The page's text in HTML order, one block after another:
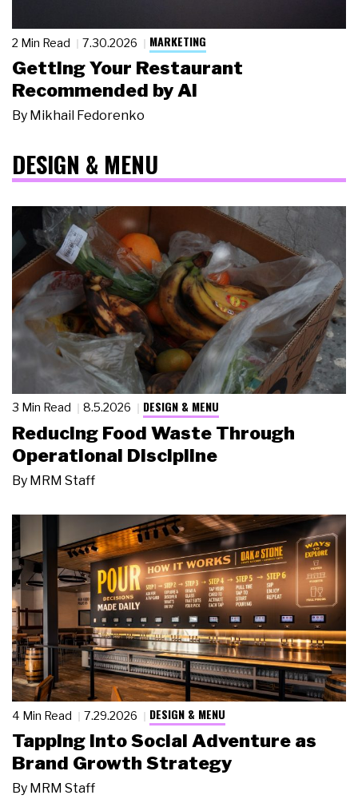
2 Min Read 7.30.2026 MARKETING
Getting Your Restaurant
Recommended by AI
By Mikhail Fedorenko
DESIGN & MENU
3 Min Read 8.5.2026 DESIGN & MENU
Reducing Food Waste Through
Operational Discipline
By MRM Staff
4 Min Read 7.29.2026 DESIGN & MENU
Tapping Into Social Adventure as
Brand Growth Strategy
By MRM Staff